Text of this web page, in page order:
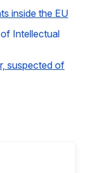
inside the EU
Intellectual
suspected of